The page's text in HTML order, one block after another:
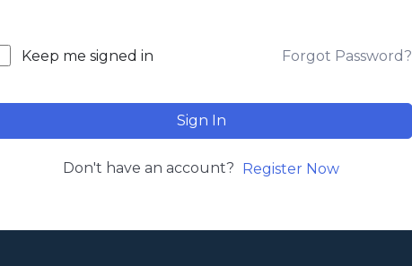
Keep me signed in Forgot Password?
Sign In
Don't have an account? Register Now